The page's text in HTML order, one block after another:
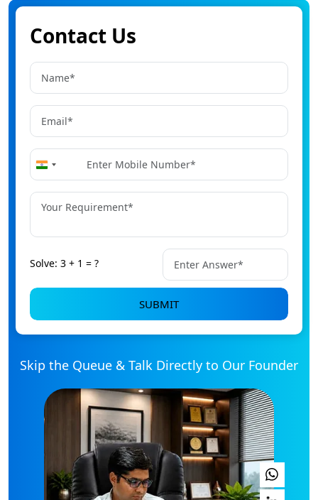
Contact Us
India
+91
Solve: 3 + 1 = ?
SUBMIT
Skip the Queue & Talk Directly to Our Founder